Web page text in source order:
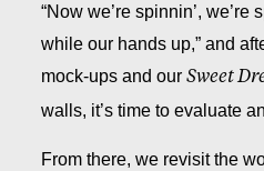
“Now we’re spinnin’, we’re
while our hands up,” and
mock-ups and ourSweet
walls, it’s time to evaluate
From there, we revisit the